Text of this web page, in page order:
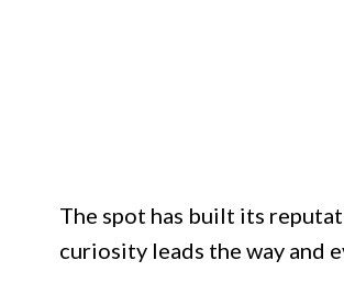
The spot has built its
curiosity leads the way and